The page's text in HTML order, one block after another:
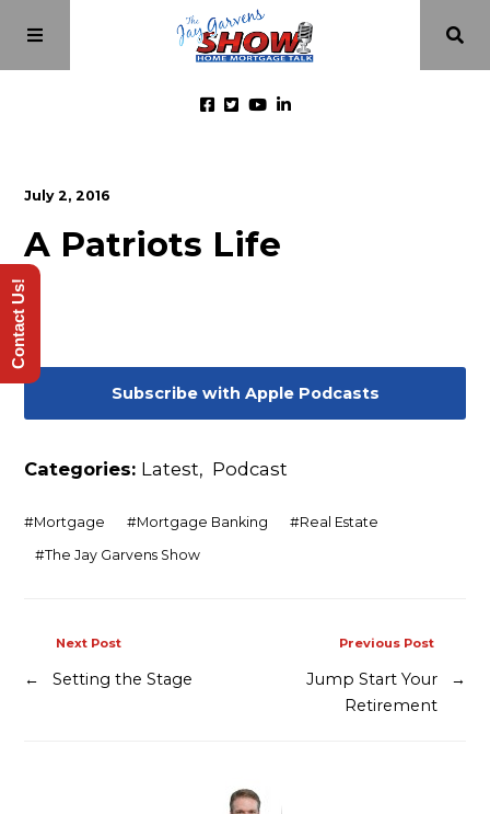
Episodes
Videos
July 2, 2016
A Patriots Life
Subscribe with Apple Podcasts
Categories: Latest, Podcast
#Mortgage #Mortgage Banking #Real Estate
#The Jay Garvens Show
Previous Post
Jump Start Your
Retirement
→
Next Post
← Setting the Stage
Contact Us!